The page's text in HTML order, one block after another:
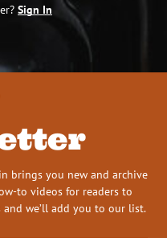
Sign In
brings you new and archive
to videos for readers to
we’ll add you to our list.